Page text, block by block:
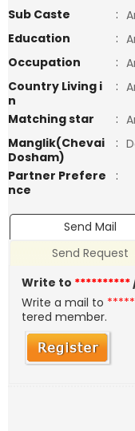
Sub Caste
:
Education
:
Occupation
:
Country Living i
n
:
Matching star
:
Manglik(Chevai
Dosham)
:
Partner Prefere
nce
:
Send Mail
Send Request
Write to **********
Write a mail to
tered member.